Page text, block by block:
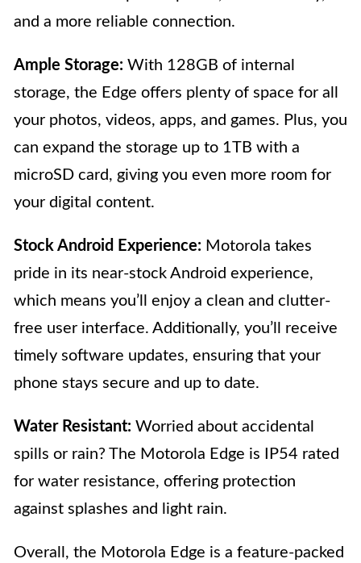
and a more reliable connection.
Ample Storage: With 128GB of internal
storage, the Edge offers plenty of space for all
your photos, videos, apps, and games. Plus, you
can expand the storage up to 1TB with a
microSD card, giving you even more room for
your digital content.
Stock Android Experience: Motorola takes
pride in its near-stock Android experience,
which means you’ll enjoy a clean and clutter-
free user interface. Additionally, you’ll receive
timely software updates, ensuring that your
phone stays secure and up to date.
Water Resistant: Worried about accidental
spills or rain? The Motorola Edge is IP54 rated
for water resistance, offering protection
against splashes and light rain.
Overall, the Motorola Edge is a feature-packed